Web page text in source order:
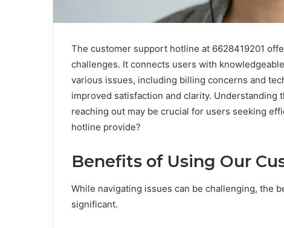
The customer support hotline at 6628419201
challenges. It connects users with
various issues, including billing concerns and
improved satisfaction and clarity.
reaching out may be crucial for users seeking
hotline provide?
Benefits of Using Our
While navigating issues can be challenging, the
significant.